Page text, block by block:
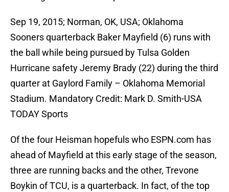
Sep 19, 2015; Norman, OK, USA; Oklahoma
Sooners quarterback Baker Mayfield (6) runs with
the ball while being pursued by Tulsa Golden
Hurricane safety Jeremy Brady (22) during the third
quarter at Gaylord Family – Oklahoma Memorial
Stadium. Mandatory Credit: Mark D. Smith-USA
TODAY Sports
Of the four Heisman hopefuls who ESPN.com has
ahead of Mayfield at this early stage of the season,
three are running backs and the other, Trevone
Boykin of TCU, is a quarterback. In fact, of the top